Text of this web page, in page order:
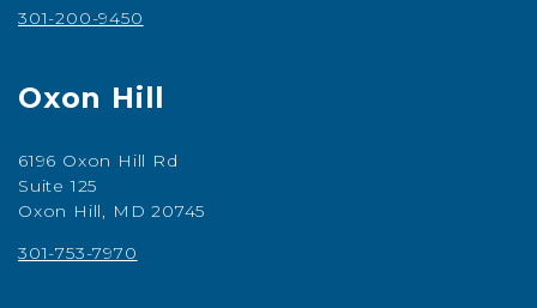
301-200-9450
Oxon Hill
6196 Oxon Hill Rd
Suite 125
Oxon Hill, MD 20745
301-753-7970